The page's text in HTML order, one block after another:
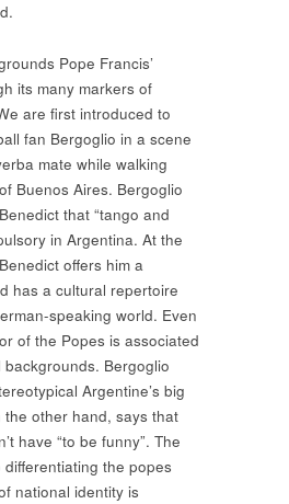
Pope Francis’
its many markers of
are first introduced to
fan Bergoglio in a scene
mate while walking
Buenos Aires. Bergoglio
that “tango and
in Argentina. At the
offers him a
has a cultural repertoire
speaking world. Even
of the Popes is associated
Bergoglio
Argentine’s big
other hand, says that
have “to be funny”. The
differentiating the popes
national identity is